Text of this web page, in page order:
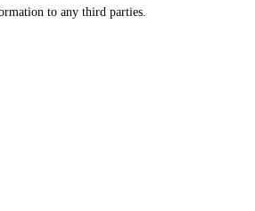
to any third parties.